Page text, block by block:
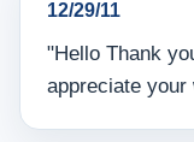
12/29/11
"Hello Thank
appreciate your